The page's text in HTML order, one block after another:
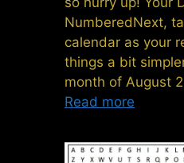
NumberedNext,
calendar as your
things a bit
month of August
Read more